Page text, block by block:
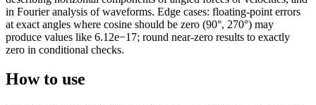
in Fourier analysis of waveforms. Edge cases: floating-point errors
at exact angles where cosine should be zero (90°, 270°) may
produce values like 6.12e−17; round near-zero results to exactly
zero in conditional checks.
How to use